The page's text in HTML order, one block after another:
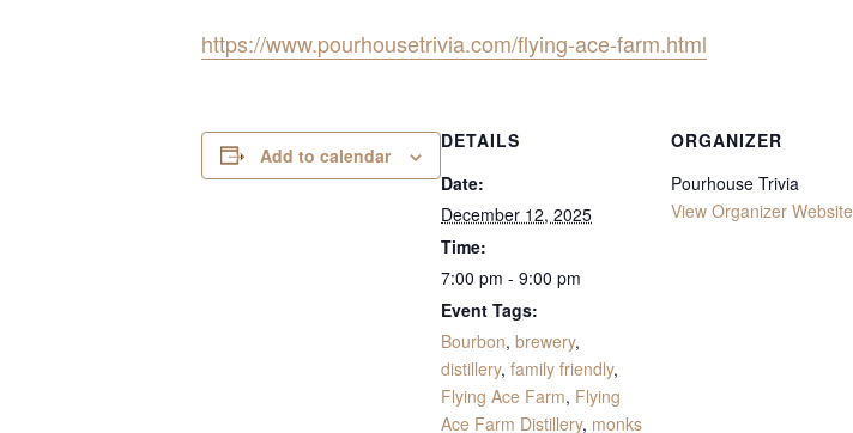
https://www.pourhousetrivia.com/flying-ace-farm.html
Add to calendar
DETAILS
Date:
December 12, 2025
Time:
7:00 pm - 9:00 pm
Event Tags:
Bourbon, brewery,
distillery, family friendly,
Flying Ace Farm, Flying
Ace Farm Distillery, monks
ORGANIZER
Pourhouse Trivia
View Organizer Website